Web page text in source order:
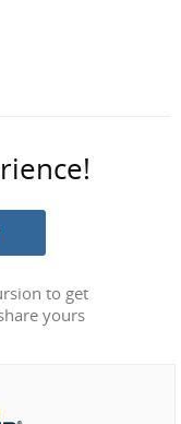
to get
yours